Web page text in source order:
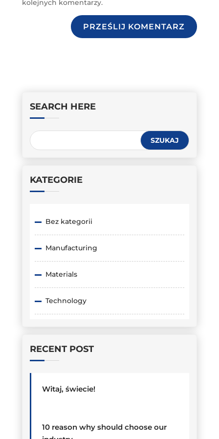
kolejnych komentarzy.
PRZEŚLIJ KOMENTARZ
SEARCH HERE
KATEGORIE
Bez kategorii
Manufacturing
Materials
Technology
RECENT POST
Witaj, świecie!
10 reason why should choose our